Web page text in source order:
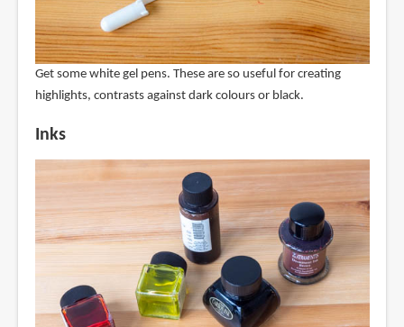
Get some white gel pens. These are so useful for creating
highlights, contrasts against dark colours or black.
Inks